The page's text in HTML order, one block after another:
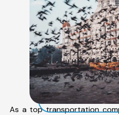
As a top transportation